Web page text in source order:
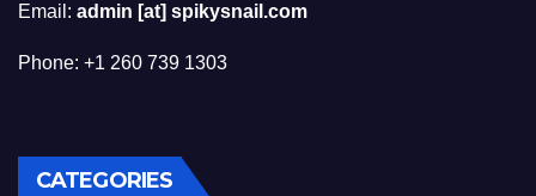
Email: admin [at] spikysnail.com
Phone: +1 260 739 1303
CATEGORIES